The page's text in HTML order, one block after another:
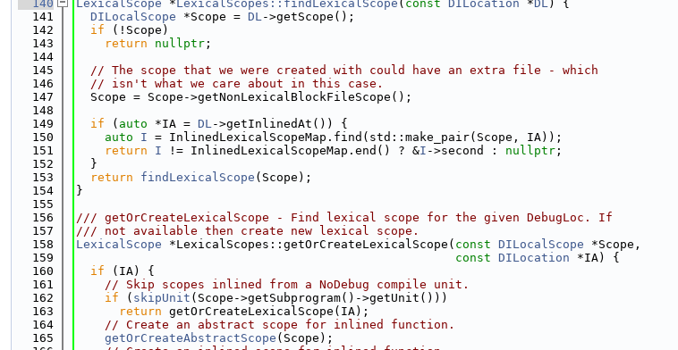
  140
LexicalScope *LexicalScopes::findLexicalScope ( const DILocation *DL) {
  141
DILocalScope *Scope = DL->getScope();
  142
if (!Scope)
  143
return nullptr ;
  144
  145
// The scope that we were created with could have an extra file - which
  146
// isn't what we care about in this case.
  147
  Scope = Scope->getNonLexicalBlockFileScope();
  148
  149
if ( auto *IA = DL->getInlinedAt()) {
  150
auto I = InlinedLexicalScopeMap.find(std::make_pair(Scope, IA));
  151
return I != InlinedLexicalScopeMap.end() ? &I ->second : nullptr ;
  152
  }
  153
return findLexicalScope (Scope);
  154
}
  155
  156
/// getOrCreateLexicalScope - Find lexical scope for the given DebugLoc. If
  157
/// not available then create new lexical scope.
  158
LexicalScope *LexicalScopes::getOrCreateLexicalScope( const DILocalScope *Scope,
  159
const DILocation *IA) {
  160
if (IA) {
  161
// Skip scopes inlined from a NoDebug compile unit.
  162
if ( skipUnit (Scope->getSubprogram()->getUnit()))
  163
return getOrCreateLexicalScope(IA);
  164
// Create an abstract scope for inlined function.
  165
getOrCreateAbstractScope (Scope);